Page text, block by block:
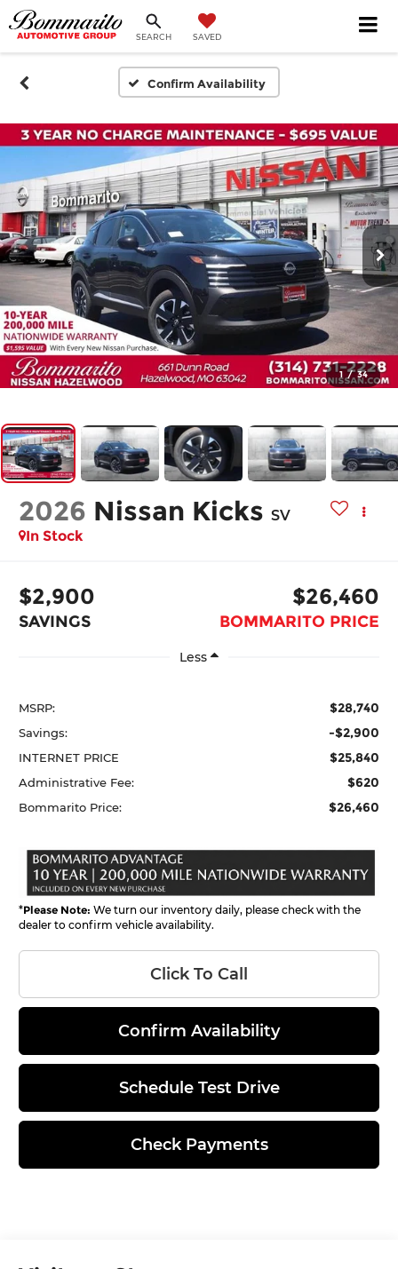
SEARCH SAVED
Confirm Availability
1 / 34
2026 Nissan Kicks SV
In Stock
$2,900
SAVINGS
$26,460
BOMMARITO PRICE
Less
MSRP: $28,740
Savings: -$2,900
INTERNET PRICE $25,840
Administrative Fee: $620
Bommarito Price: $26,460
*Please Note: We turn our inventory daily, please check with the
dealer to confirm vehicle availability.
Click To Call
Confirm Availability
Schedule Test Drive
Check Payments